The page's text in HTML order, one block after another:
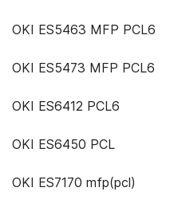
OKI ES5463 MFP PCL6
OKI ES5473 MFP PCL6
OKI ES6412 PCL6
OKI ES6450 PCL
OKI ES7170 mfp(pcl)